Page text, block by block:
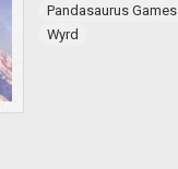
Pandasaurus Games
Wyrd